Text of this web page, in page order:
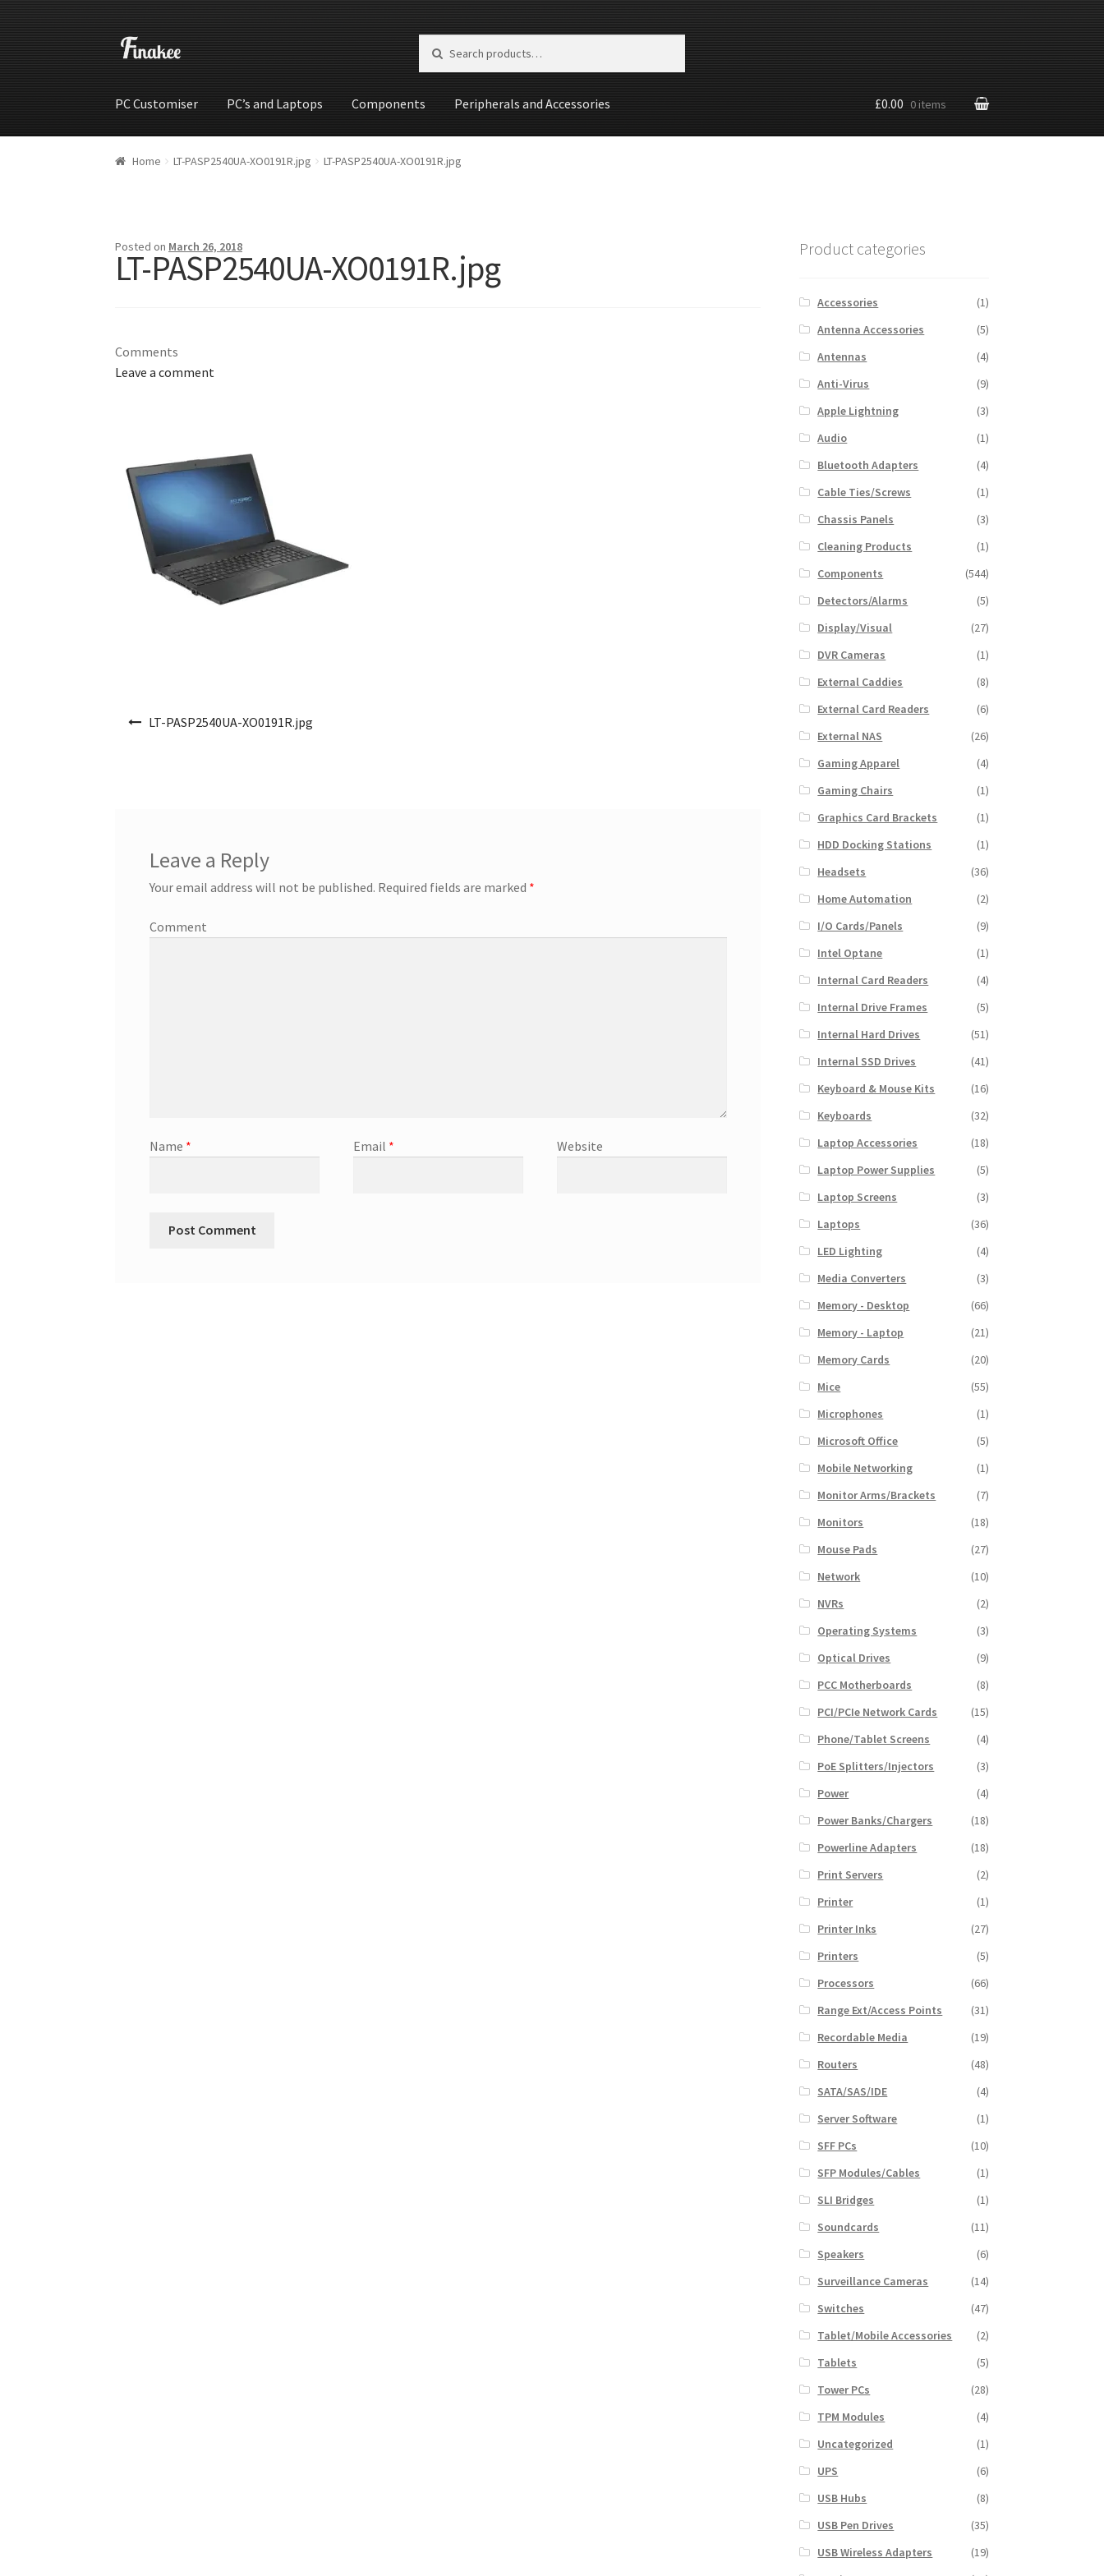
Search
PC Customiser PC’s and Laptops Components Peripherals and Accessories
HomeCartCheckoutMy accountShopWishlist
£0.00 0 items
Home LT-PASP2540UA-XO0191R.jpg LT-PASP2540UA-XO0191R.jpg
Posted on March 26, 2018
LT-PASP2540UA-XO0191R.jpg
Comments
Leave a comment
LT-PASP2540UA-XO0191R.jpg
Leave a Reply
Your email address will not be published. Required fields are marked *
Comment
Name * Email * Website
Product categories
Accessories
(1)
Antenna Accessories
(5)
Antennas
(4)
Anti-Virus
(9)
Apple Lightning
(3)
Audio
(1)
Bluetooth Adapters
(4)
Cable Ties/Screws
(1)
Chassis Panels
(3)
Cleaning Products
(1)
Components
(544)
Detectors/Alarms
(5)
Display/Visual
(27)
DVR Cameras
(1)
External Caddies
(8)
External Card Readers
(6)
External NAS
(26)
Gaming Apparel
(4)
Gaming Chairs
(1)
Graphics Card Brackets
(1)
HDD Docking Stations
(1)
Headsets
(36)
Home Automation
(2)
I/O Cards/Panels
(9)
Intel Optane
(1)
Internal Card Readers
(4)
Internal Drive Frames
(5)
Internal Hard Drives
(51)
Internal SSD Drives
(41)
Keyboard & Mouse Kits
(16)
Keyboards
(32)
Laptop Accessories
(18)
Laptop Power Supplies
(5)
Laptop Screens
(3)
Laptops
(36)
LED Lighting
(4)
Media Converters
(3)
Memory - Desktop
(66)
Memory - Laptop
(21)
Memory Cards
(20)
Mice
(55)
Microphones
(1)
Microsoft Office
(5)
Mobile Networking
(1)
Monitor Arms/Brackets
(7)
Monitors
(18)
Mouse Pads
(27)
Network
(10)
NVRs
(2)
Operating Systems
(3)
Optical Drives
(9)
PCC Motherboards
(8)
PCI/PCIe Network Cards
(15)
Phone/Tablet Screens
(4)
PoE Splitters/Injectors
(3)
Power
(4)
Power Banks/Chargers
(18)
Powerline Adapters
(18)
Print Servers
(2)
Printer
(1)
Printer Inks
(27)
Printers
(5)
Processors
(66)
Range Ext/Access Points
(31)
Recordable Media
(19)
Routers
(48)
SATA/SAS/IDE
(4)
Server Software
(1)
SFF PCs
(10)
SFP Modules/Cables
(1)
SLI Bridges
(1)
Soundcards
(11)
Speakers
(6)
Surveillance Cameras
(14)
Switches
(47)
Tablet/Mobile Accessories
(2)
Tablets
(5)
Tower PCs
(28)
TPM Modules
(4)
Uncategorized
(1)
UPS
(6)
USB Hubs
(8)
USB Pen Drives
(35)
USB Wireless Adapters
(19)